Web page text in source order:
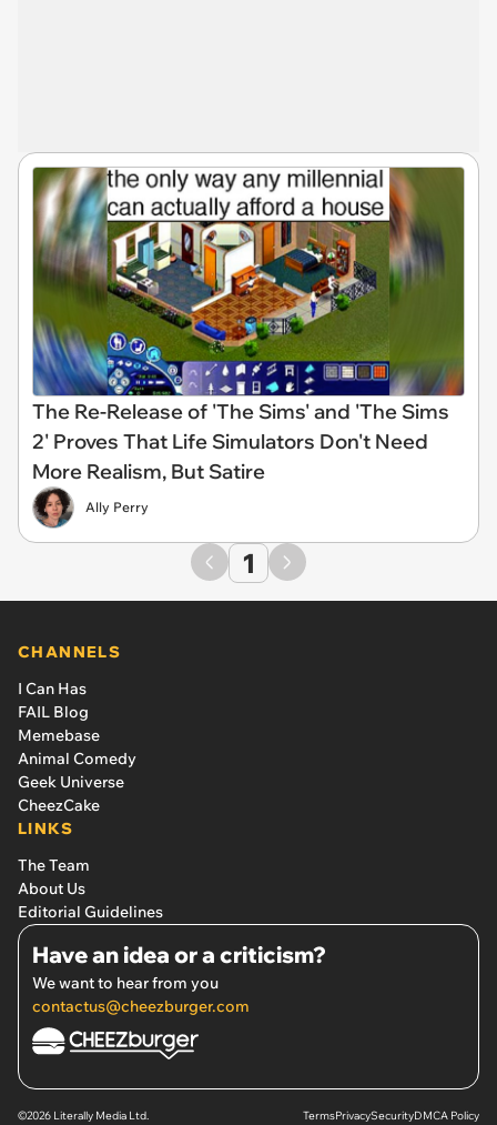
The Re-Release of 'The Sims' and 'The Sims
2' Proves That Life Simulators Don't Need
More Realism, But Satire
Ally Perry
1
CHANNELS
I Can Has
FAIL Blog
Memebase
Animal Comedy
Geek Universe
CheezCake
LINKS
The Team
About Us
Editorial Guidelines
Have an idea or a criticism?
We want to hear from you
contactus@cheezburger.com
©2026 Literally Media Ltd. TermsPrivacySecurityDMCA Policy